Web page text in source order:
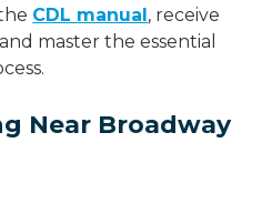
CDL manual, receive
master the essential
Near Broadway